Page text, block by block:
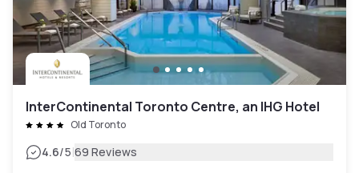
InterContinental Toronto Centre, an IHG Hotel
Old Toronto
4.6/5|69 Reviews